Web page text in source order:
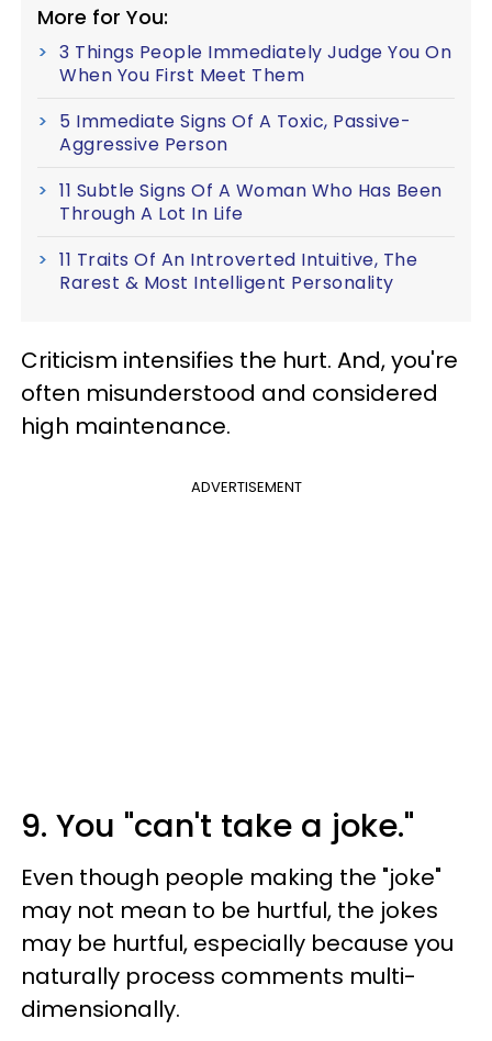
More for You:
3 Things People Immediately Judge You On
When You First Meet Them
5 Immediate Signs Of A Toxic, Passive-
Aggressive Person
11 Subtle Signs Of A Woman Who Has Been
Through A Lot In Life
11 Traits Of An Introverted Intuitive, The
Rarest & Most Intelligent Personality
Criticism intensifies the hurt. And, you're
often misunderstood and considered
high maintenance.
ADVERTISEMENT
9. You "can't take a joke."
Even though people making the "joke"
may not mean to be hurtful, the jokes
may be hurtful, especially because you
naturally process comments multi-
dimensionally.